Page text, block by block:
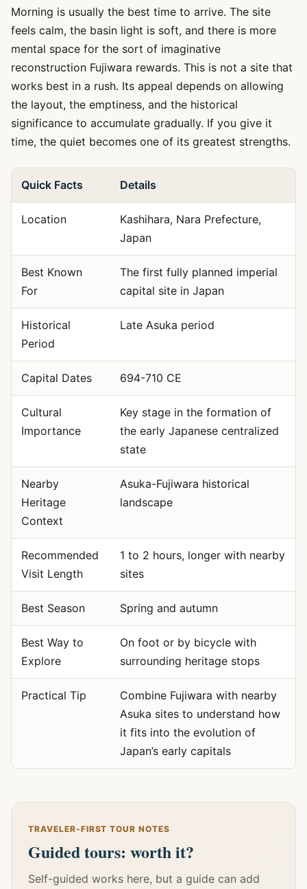
Morning is usually the best time to arrive. The site
feels calm, the basin light is soft, and there is more
mental space for the sort of imaginative
reconstruction Fujiwara rewards. This is not a site that
works best in a rush. Its appeal depends on allowing
the layout, the emptiness, and the historical
significance to accumulate gradually. If you give it
time, the quiet becomes one of its greatest strengths.
Quick Facts Details
Location
Kashihara, Nara Prefecture,
Japan
Best Known
For
The first fully planned imperial
capital site in Japan
Historical
Period
Late Asuka period
Capital Dates 694-710 CE
Cultural
Importance
Key stage in the formation of
the early Japanese centralized
state
Nearby
Heritage
Context
Asuka-Fujiwara historical
landscape
Recommended
Visit Length
1 to 2 hours, longer with nearby
sites
Best Season Spring and autumn
Best Way to
Explore
On foot or by bicycle with
surrounding heritage stops
Practical Tip
Combine Fujiwara with nearby
Asuka sites to understand how
it fits into the evolution of
Japan’s early capitals
TRAVELER-FIRST TOUR NOTES
Guided tours: worth it?
Self-guided works here, but a guide can add